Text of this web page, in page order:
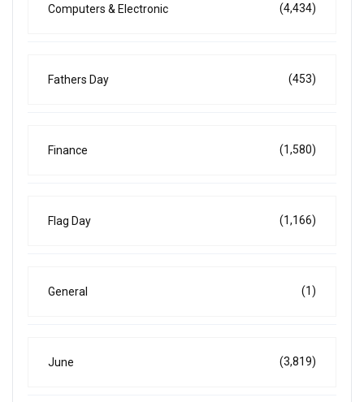
Computers & Electronic (4,434)
Fathers Day (453)
Finance (1,580)
Flag Day (1,166)
General (1)
June (3,819)